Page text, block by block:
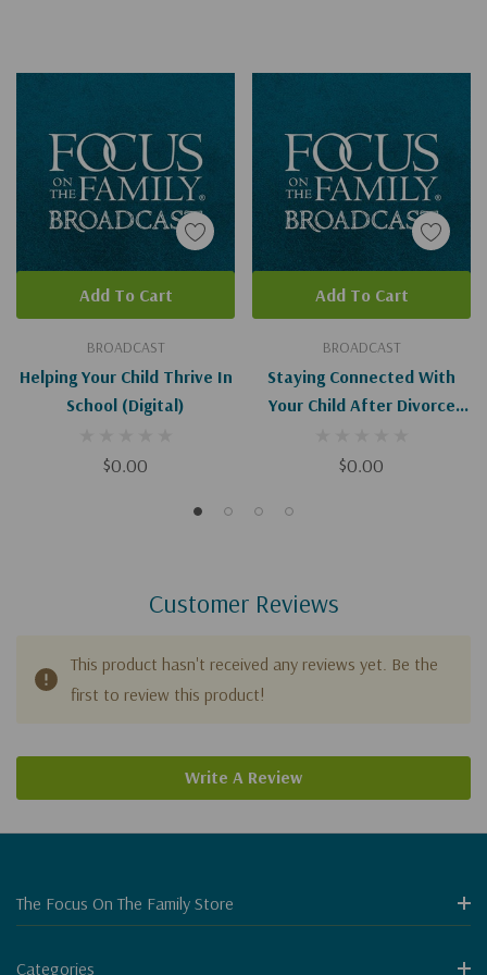
BROADCAST
Helping Your Child Thrive In
School (Digital)
$0.00
Add To Cart
BROADCAST
Staying Connected With
Your Child After Divorce
$0.00
Add To Cart
Customer Reviews
This product hasn't received any reviews yet. Be the
first to review this product!
Write A Review
The Focus On The Family Store
Categories